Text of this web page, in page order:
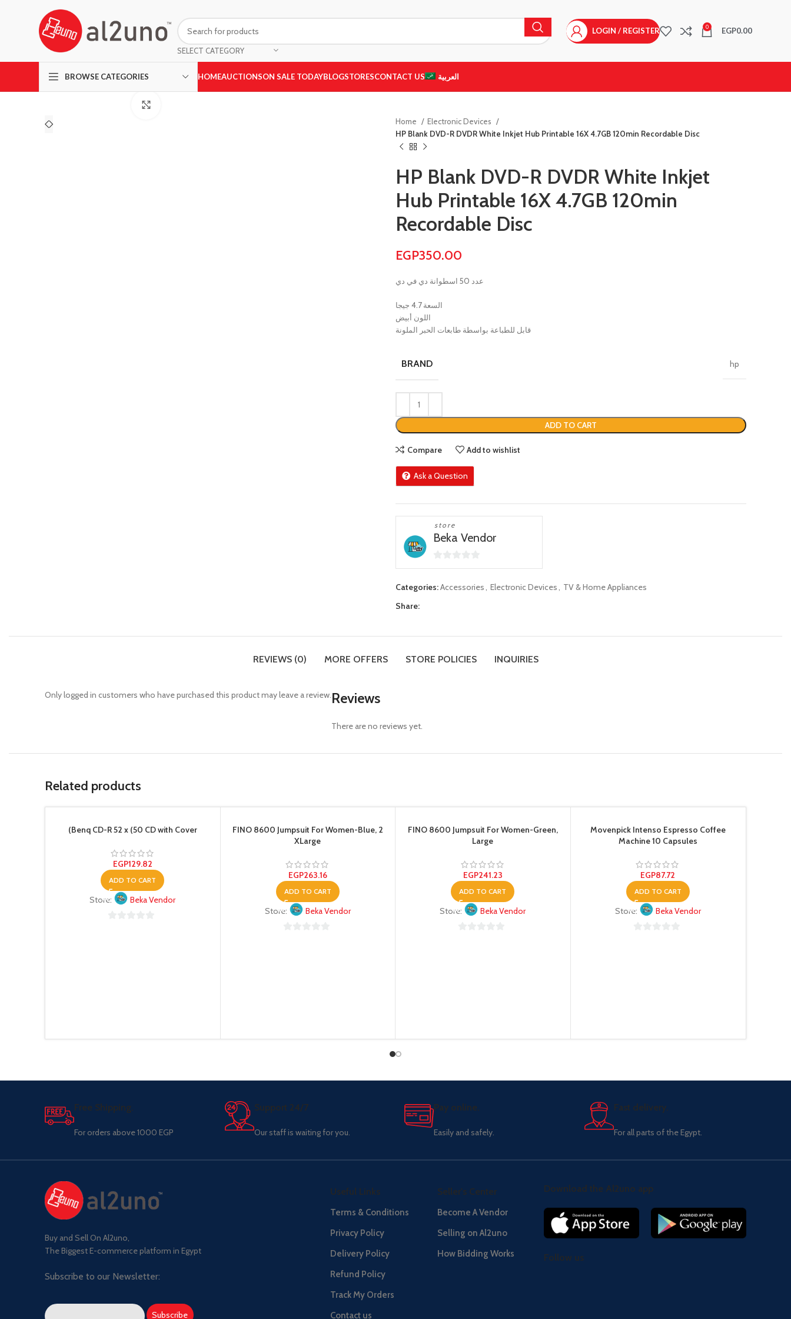
SELECT CATEGORY
LOGIN / REGISTER 0 EGP0.00
BROWSE CATEGORIES HOMEAUCTIONSON SALE TODAYBLOGSTORESCONTACT US العربية
Home
Electronic Devices
HP Blank DVD-R DVDR White Inkjet Hub Printable 16X 4.7GB 120min Recordable Disc
HP Blank DVD-R DVDR White Inkjet
Hub Printable 16X 4.7GB 120min
Recordable Disc
EGP350.00
عدد 50 اسطوانة دي في دي
السعة 4.7 جيجا
قابل للطباعة بواسطة طابعات الحبر الملونة
BRAND hp
ADD TO CART
Compare Add to wishlist
Ask a Question
store
Beka Vendor
0
Categories:Accessories, Electronic Devices, TV & Home Appliances
Share:
REVIEWS (0) MORE OFFERS STORE POLICIES INQUIRIES
Reviews
There are no reviews yet.
Only logged in customers who have purchased this product may leave a review.
Related products
(Benq CD-R 52 x (50 CD with Cover
EGP129.82
ADD TO CART
Store: Beka Vendor
FINO 8600 Jumpsuit For Women-Blue, 2
XLarge
EGP263.16
ADD TO CART
Store: Beka Vendor
FINO 8600 Jumpsuit For Women-Green,
Large
EGP241.23
ADD TO CART
Store: Beka Vendor
Movenpick Intenso Espresso Coffee
Machine 10 Capsules
EGP87.72
ADD TO CART
Store: Beka Vendor
Free Shipping.
For orders above 1000 EGP
Support 24/7
Our staff is waiting for you.
Pay online.
Easily and safely.
Fast delivery.
For all parts of the Egypt.
Buy and Sell On Al2uno,
The Biggest E-commerce platform in Egypt
Subscribe to our Newsletter:
Useful Links
Terms & Conditions
Privacy Policy
Delivery Policy
Refund Policy
Track My Orders
Contact us
Seller's Center
Become A Vendor
Selling on Al2uno
How Bidding Works
Download the Al2uno app
Follow us